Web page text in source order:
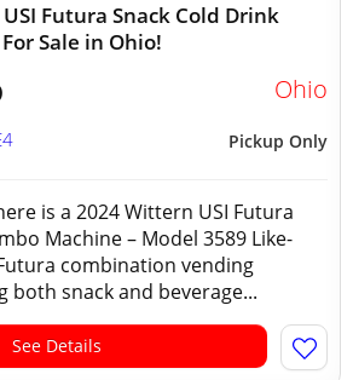
Futura Snack Cold Drink
Sale in Ohio!
Ohio
Pickup Only
is a 2024 Wittern USI Futura
Machine – Model 3589 Like-
combination vending
both snack and beverage...
See Details